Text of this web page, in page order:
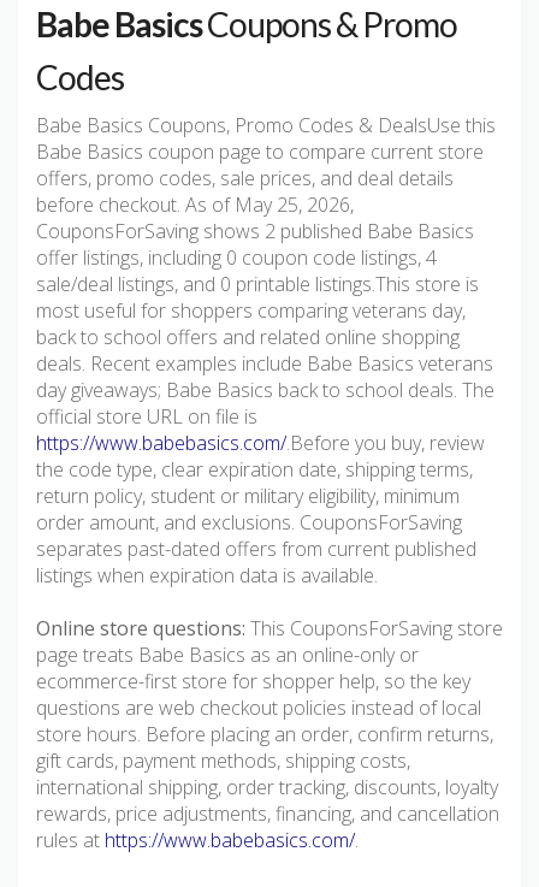
Babe BasicsCoupons & Promo
Codes
Babe Basics Coupons, Promo Codes & DealsUse this
Babe Basics coupon page to compare current store
offers, promo codes, sale prices, and deal details
before checkout. As of May 25, 2026,
CouponsForSaving shows 2 published Babe Basics
offer listings, including 0 coupon code listings, 4
sale/deal listings, and 0 printable listings.This store is
most useful for shoppers comparing veterans day,
back to school offers and related online shopping
deals. Recent examples include Babe Basics veterans
day giveaways; Babe Basics back to school deals. The
official store URL on file is
https://www.babebasics.com/.Before you buy, review
the code type, clear expiration date, shipping terms,
return policy, student or military eligibility, minimum
order amount, and exclusions. CouponsForSaving
separates past-dated offers from current published
listings when expiration data is available.
Online store questions: This CouponsForSaving store
page treats Babe Basics as an online-only or
ecommerce-first store for shopper help, so the key
questions are web checkout policies instead of local
store hours. Before placing an order, confirm returns,
gift cards, payment methods, shipping costs,
international shipping, order tracking, discounts, loyalty
rewards, price adjustments, financing, and cancellation
rules at https://www.babebasics.com/.